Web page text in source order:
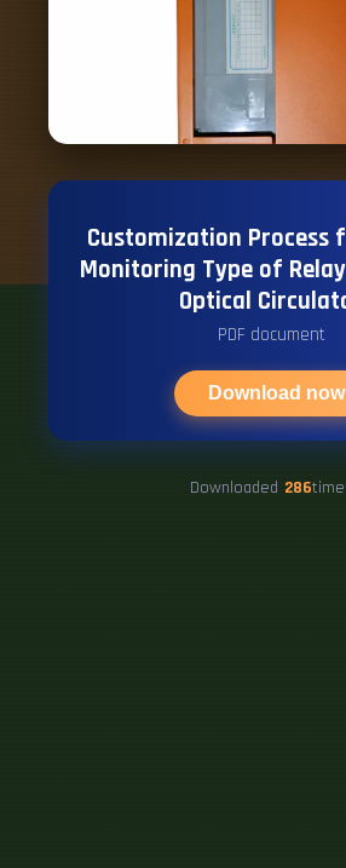
Customization Process
Monitoring Type of
Optical
PDF document
Download now
Downloaded 286